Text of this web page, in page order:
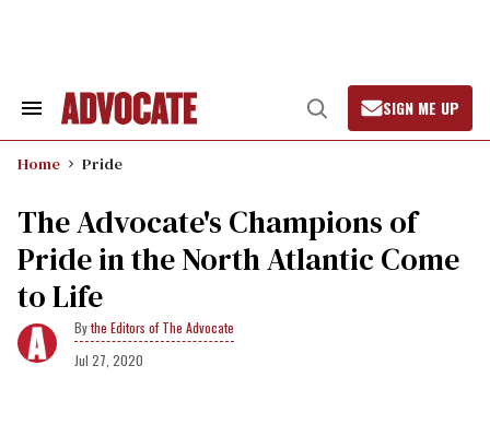
Search
Navigation
Open
Search
SIGN ME UP
Home Pride
The Advocate's Champions of
Pride in the North Atlantic Come
to Life
the Editors of The Advocate
Jul 27, 2020